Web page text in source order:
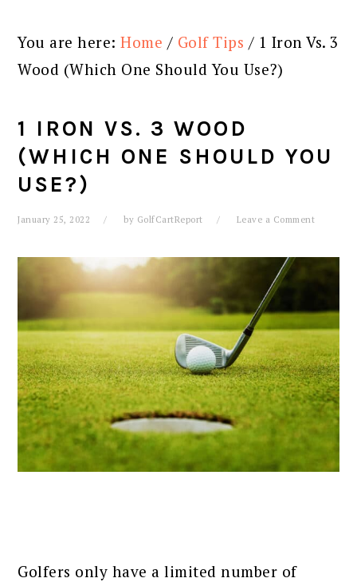
You are here:Home / Golf Tips / 1 Iron Vs. 3
Wood (Which One Should You Use?)
1 IRON VS. 3 WOOD
(WHICH ONE SHOULD YOU
USE?)
January 25, 2022 by GolfCartReport Leave a Comment
Golfers only have a limited number of